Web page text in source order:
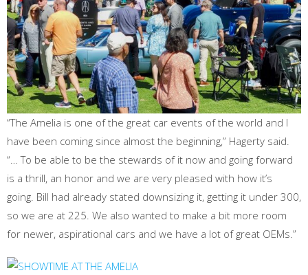
“The Amelia is one of the great car events of the world and I
have been coming since almost the beginning,” Hagerty said.
“… To be able to be the stewards of it now and going forward
is a thrill, an honor and we are very pleased with how it’s
going. Bill had already stated downsizing it, getting it under 300,
so we are at 225. We also wanted to make a bit more room
for newer, aspirational cars and we have a lot of great OEMs.”